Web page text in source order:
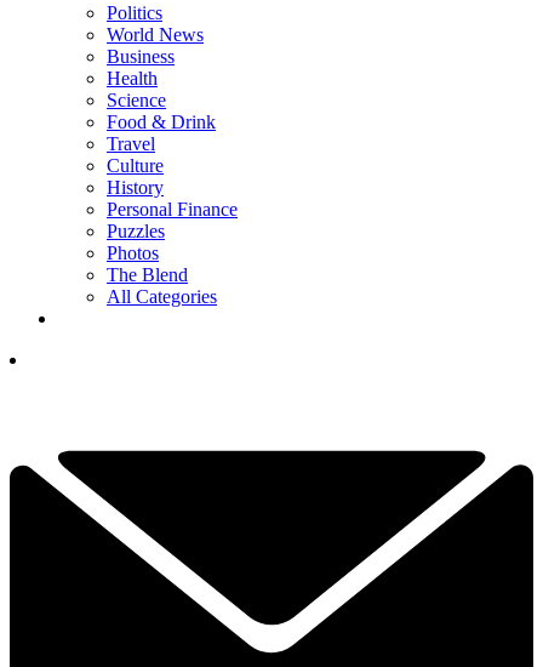
Politics
World News
Business
Health
Science
Food & Drink
Travel
Culture
History
Personal Finance
Puzzles
Photos
The Blend
All Categories